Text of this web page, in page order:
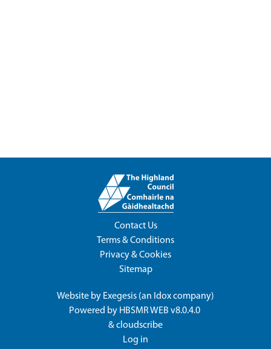
Contact Us
Terms & Conditions
Privacy & Cookies
Sitemap
Website by Exegesis (an Idoxcompany)
Powered by HBSMR WEB v8.0.4.0
&cloudscribe
Log in